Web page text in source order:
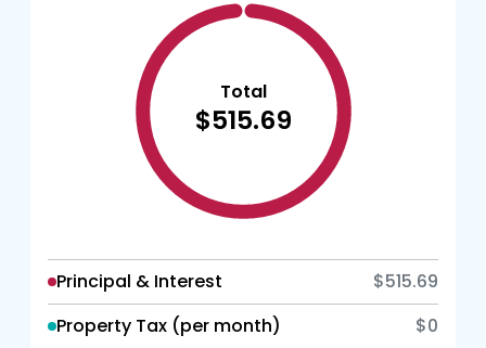
Total
$515.69
Principal & Interest
$515.69
Property Tax (per month)
$0